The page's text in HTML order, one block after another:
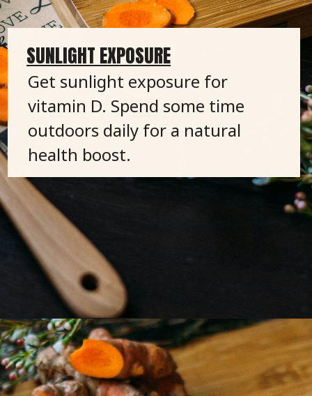
SUNLIGHT EXPOSURE
Get sunlight exposure for
vitamin D. Spend some time
outdoors daily for a natural
health boost.